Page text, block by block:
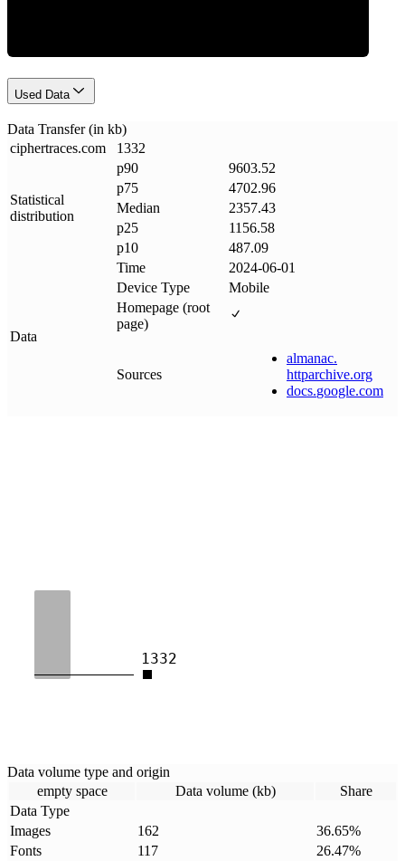
Used Data
Data Transfer (in kb)
ciphertraces.com 1332
Statistical
distribution
p90
9603.52
p75
4702.96
Median
2357.43
p25
1156.58
p10
487.09
Data
Time
2024-06-01
Device Type
Mobile
Homepage (root
page)
Sources
almanac.
httparchive.org
docs.google.com
1332
Data volume type and origin
empty space
Data volume (kb)
Share
Data Type
Images
162 36.65%
Fonts
117 26.47%